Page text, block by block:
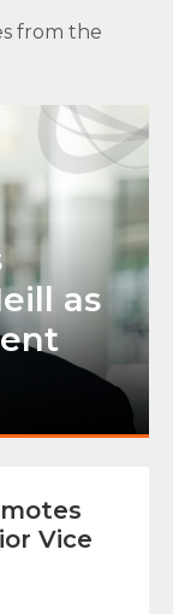
from the
as
Vice